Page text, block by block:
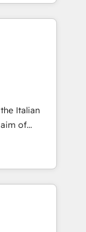
アワ
/
✓
お問い合わ
with some
to generate
industries
where
Italian
of
by
integrating
CRM
sales